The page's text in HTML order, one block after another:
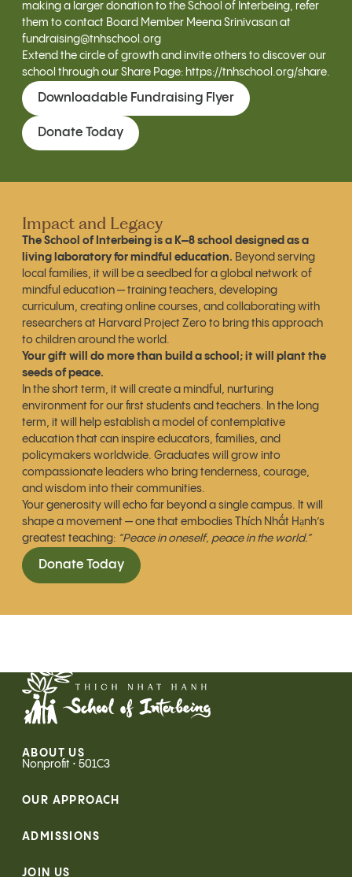
making a larger donation to the School of Interbeing, refer
them to contact Board Member Meena Srinivasan at
fundraising@tnhschool.org
Extend the circle of growth and invite others to discover our
school through our Share Page: https://tnhschool.org/share.
Downloadable Fundraising Flyer
Donate Today
Impact and Legacy
The School of Interbeing is a K–8 school designed as a
living laboratory for mindful education. Beyond serving
local families, it will be a seedbed for a global network of
mindful education — training teachers, developing
curriculum, creating online courses, and collaborating with
researchers at Harvard Project Zero to bring this approach
to children around the world.
Your gift will do more than build a school; it will plant the
seeds of peace.
In the short term, it will create a mindful, nurturing
environment for our first students and teachers. In the long
term, it will help establish a model of contemplative
education that can inspire educators, families, and
policymakers worldwide. Graduates will grow into
compassionate leaders who bring tenderness, courage,
and wisdom into their communities.
Your generosity will echo far beyond a single campus. It will
shape a movement — one that embodies Thích Nhất Hạnh’s
greatest teaching: “Peace in oneself, peace in the world.”
Donate Today
ABOUT US
Nonprofit • 501C3
OUR APPROACH
ADMISSIONS
JOIN US